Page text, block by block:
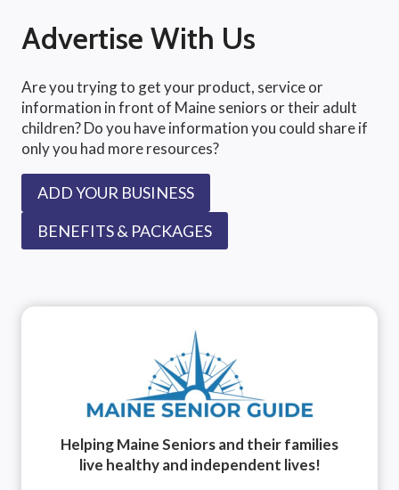
Advertise With Us
Are you trying to get your product, service or
information in front of Maine seniors or their adult
children? Do you have information you could share if
only you had more resources?
ADD YOUR BUSINESS
BENEFITS & PACKAGES
Helping Maine Seniors and their families
live healthy and independent lives!